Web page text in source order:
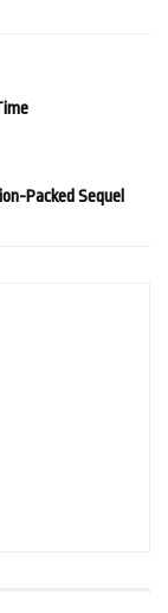
Packed Sequel